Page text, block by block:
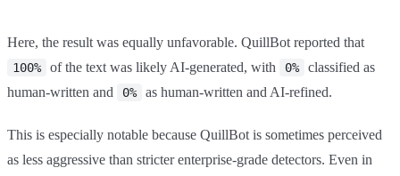
Here, the result was equally unfavorable. QuillBot reported that
100% of the text was likely AI-generated, with 0%
classified as
human-written and
0% as human-written and AI-refined.
This is especially notable because QuillBot is sometimes perceived
as less aggressive than stricter enterprise-grade detectors. Even in